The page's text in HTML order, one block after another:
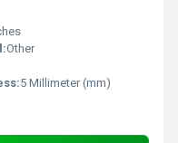
Other
5 Millimeter (mm)